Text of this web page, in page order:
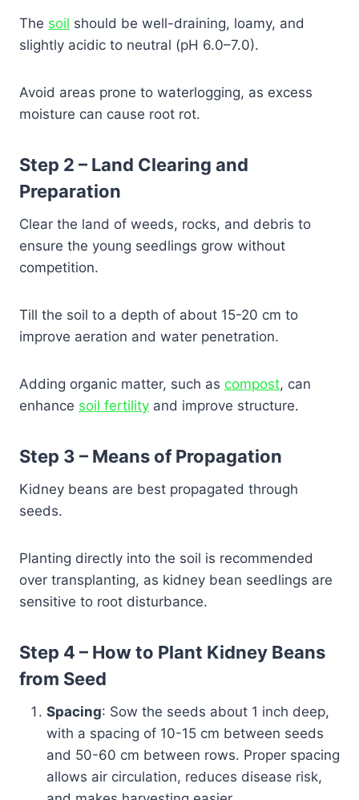
The soil should be well-draining, loamy, and
slightly acidic to neutral (pH 6.0–7.0).
Avoid areas prone to waterlogging, as excess
moisture can cause root rot.
Step 2 – Land Clearing and
Preparation
Clear the land of weeds, rocks, and debris to
ensure the young seedlings grow without
competition.
Till the soil to a depth of about 15-20 cm to
improve aeration and water penetration.
Adding organic matter, such as compost, can
enhance soil fertility and improve structure.
Step 3 – Means of Propagation
Kidney beans are best propagated through
seeds.
Planting directly into the soil is recommended
over transplanting, as kidney bean seedlings are
sensitive to root disturbance.
Step 4 – How to Plant Kidney Beans
from Seed
Spacing: Sow the seeds about 1 inch deep,
with a spacing of 10-15 cm between seeds
and 50-60 cm between rows. Proper spacing
allows air circulation, reduces disease risk,